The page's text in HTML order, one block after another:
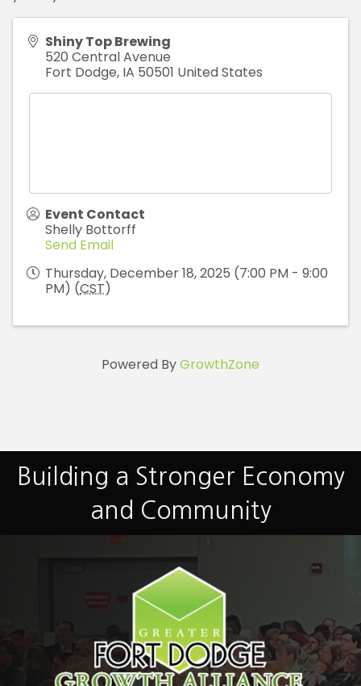
Shiny Top Brewing
520 Central Avenue
Fort Dodge, IA 50501 United States
Event Contact
Shelly Bottorff
Send Email
Thursday, December 18, 2025 (7:00 PM - 9:00
PM) (CST)
Powered ByGrowthZone
Building a Stronger Economy
and Community